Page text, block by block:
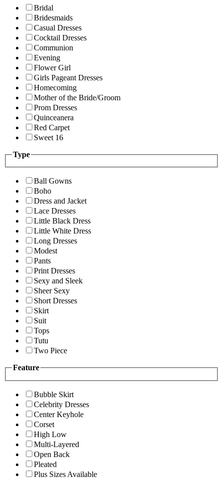
Bridal
Bridesmaids
Casual Dresses
Cocktail Dresses
Communion
Evening
Flower Girl
Girls Pageant Dresses
Homecoming
Mother of the Bride/Groom
Prom Dresses
Quinceanera
Red Carpet
Sweet 16
Type
Ball Gowns
Boho
Dress and Jacket
Lace Dresses
Little Black Dress
Little White Dress
Long Dresses
Modest
Pants
Print Dresses
Sexy and Sleek
Sheer Sexy
Short Dresses
Skirt
Suit
Tops
Tutu
Two Piece
Feature
Bubble Skirt
Celebrity Dresses
Center Keyhole
Corset
High Low
Multi-Layered
Open Back
Pleated
Plus Sizes Available